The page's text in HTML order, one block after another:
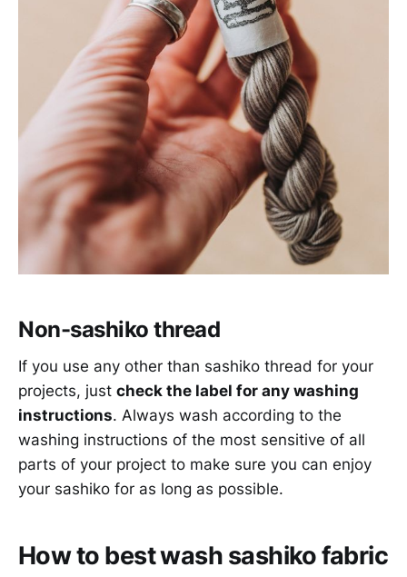
Non-sashiko thread
If you use any other than sashiko thread for your
projects, just check the label for any washing
instructions. Always wash according to the
washing instructions of the most sensitive of all
parts of your project to make sure you can enjoy
your sashiko for as long as possible.
How to best wash sashiko fabric